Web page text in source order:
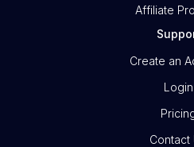
Affiliate
Create an
Login
Contact